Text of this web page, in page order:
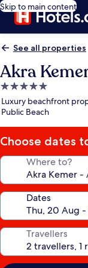
Skip to main content
See all properties
Akra
5.0
star
property
Luxury beachfront
Public Beach
Choose dates
Where to?
Dates
Travellers